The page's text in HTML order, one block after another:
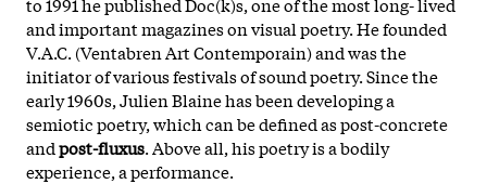
and important magazines on visual poetry. He founded
V.A.C. (Ventabren Art Contemporain) and was the
initiator of various festivals of sound poetry. Since the
early 1960s, Julien Blaine has been developing a
semiotic poetry, which can be defined as post-concrete
andpost-fluxus. Above all, his poetry is a bodily
experience, a performance.